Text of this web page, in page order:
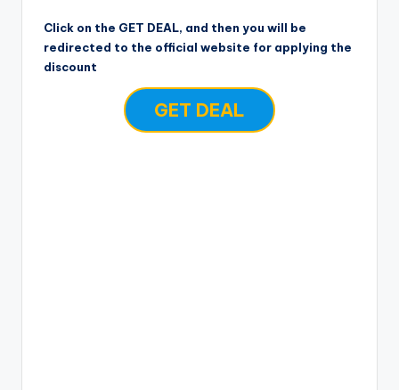
Click on the GET DEAL, and then you will be
redirected to the official website for applying the
discount
GET DEAL